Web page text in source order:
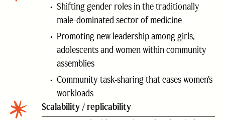
Shifting gender roles in the traditionally
male-dominated sector of medicine
Promoting new leadership among girls,
adolescents and women within community
assemblies
Community task-sharing that eases women’s
workloads
Scalability / replicability